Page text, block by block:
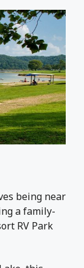
being near
a family-
RV Park